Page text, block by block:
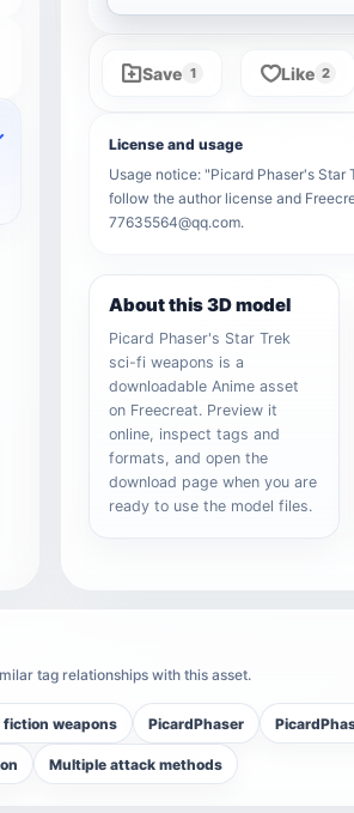
Save 1 Like 2
License and usage
Usage notice: "Picard Phaser's
follow the author license and
77635564@qq.com.
About this 3D model
Picard Phaser's Star Trek
sci-fi weapons is a
downloadable Anime asset
on Freecreat. Preview it
online, inspect tags and
formats, and open the
download page when you are
ready to use the model files.
tag relationships with this asset.
fiction weapons PicardPhaser
Multiple attack methods